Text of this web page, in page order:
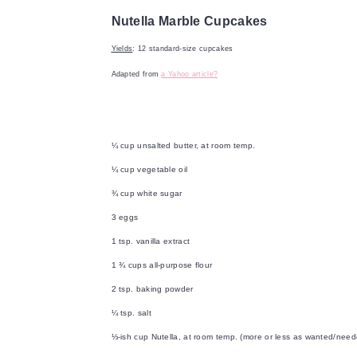
Nutella Marble Cupcakes
Yields: 12 standard-size cupcakes
Adapted froma Yahoo article?
¼ cup unsalted butter, at room temp.
¼ cup vegetable oil
¾ cup white sugar
3 eggs
1 tsp. vanilla extract
1 ¾ cups all-purpose flour
2 tsp. baking powder
¼ tsp. salt
⅓-ish cup Nutella, at room temp. (more or less as wanted/